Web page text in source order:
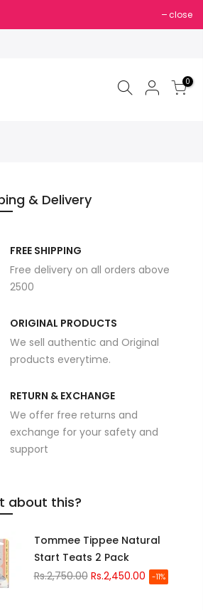
close
0
& Delivery
FREE SHIPPING
Free delivery on all orders above
2500
ORIGINAL PRODUCTS
We sell authentic and Original
products everytime.
RETURN & EXCHANGE
We offer free returns and
exchange for your safety and
support
about this?
Tommee Tippee Natural
Start Teats 2 Pack
Rs.2,750.00 Rs.2,450.00 -11%